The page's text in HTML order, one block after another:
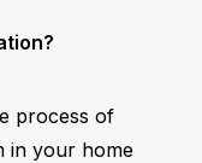
process of
in your home